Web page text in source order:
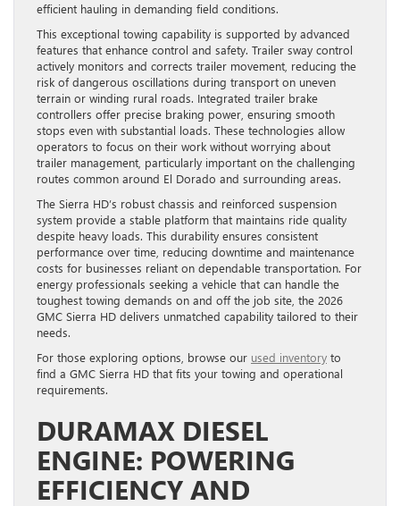
efficient hauling in demanding field conditions.
This exceptional towing capability is supported by advanced
features that enhance control and safety. Trailer sway control
actively monitors and corrects trailer movement, reducing the
risk of dangerous oscillations during transport on uneven
terrain or winding rural roads. Integrated trailer brake
controllers offer precise braking power, ensuring smooth
stops even with substantial loads. These technologies allow
operators to focus on their work without worrying about
trailer management, particularly important on the challenging
routes common around El Dorado and surrounding areas.
The Sierra HD’s robust chassis and reinforced suspension
system provide a stable platform that maintains ride quality
despite heavy loads. This durability ensures consistent
performance over time, reducing downtime and maintenance
costs for businesses reliant on dependable transportation. For
energy professionals seeking a vehicle that can handle the
toughest towing demands on and off the job site, the 2026
GMC Sierra HD delivers unmatched capability tailored to their
needs.
For those exploring options, browse our used inventory to
find a GMC Sierra HD that fits your towing and operational
requirements.
DURAMAX DIESEL
ENGINE: POWERING
EFFICIENCY AND